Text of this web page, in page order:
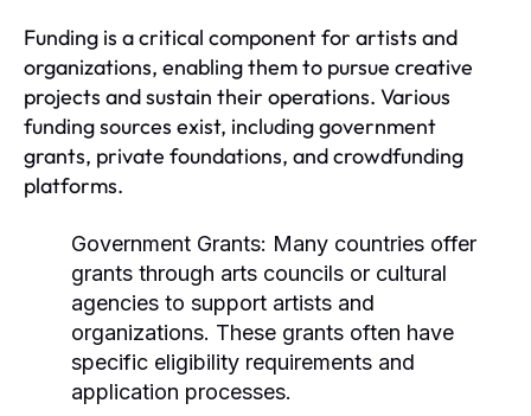
Funding is a critical component for artists and
organizations, enabling them to pursue creative
projects and sustain their operations. Various
funding sources exist, including government
grants, private foundations, and crowdfunding
platforms.
Government Grants: Many countries offer
grants through arts councils or cultural
agencies to support artists and
organizations. These grants often have
specific eligibility requirements and
application processes.